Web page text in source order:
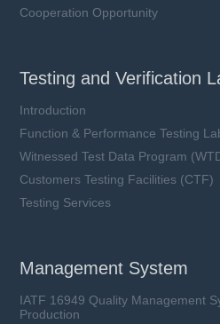
Cooperation Opportunity
Testing and Verification
Introduction
Function & Performance Testing
Witnessed Test Data Program
Customers Testing Facilities (CTF)
Testing Services
Management System
IATF 16949 Quality Management
Production